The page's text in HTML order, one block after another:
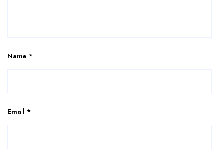
Name *
Email *